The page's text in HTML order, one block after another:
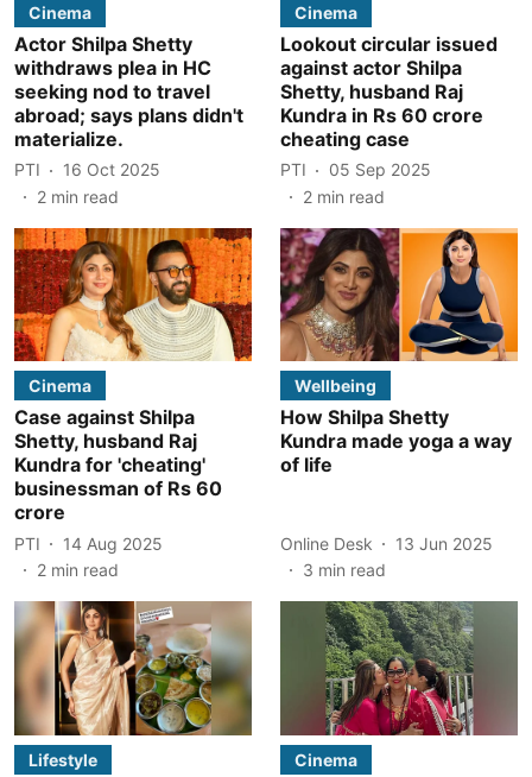
Cinema
Actor Shilpa Shetty
withdraws plea in HC
seeking nod to travel
abroad; says plans didn't
materialize.
PTI
16 Oct 2025
2 min read
Cinema
Lookout circular issued
against actor Shilpa
Shetty, husband Raj
Kundra in Rs 60 crore
cheating case
PTI
05 Sep 2025
2 min read
Cinema
Case against Shilpa
Shetty, husband Raj
Kundra for 'cheating'
businessman of Rs 60
crore
PTI
14 Aug 2025
2 min read
Wellbeing
How Shilpa Shetty
Kundra made yoga a way
of life
Online Desk
13 Jun 2025
3 min read
Lifestyle Cinema